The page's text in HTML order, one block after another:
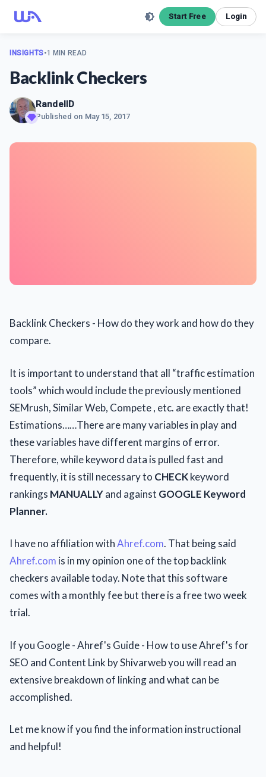
Start Free Login
INSIGHTS•1 MIN READ
Backlink Checkers
RandellD
Published on May 15, 2017
Backlink Checkers - How do they work and how do they
compare.
It is important to understand that all “traffic estimation
tools” which would include the previously mentioned
SEMrush, Similar Web, Compete , etc. are exactly that!
Estimations……There are many variables in play and
these variables have different margins of error.
Therefore, while keyword data is pulled fast and
frequently, it is still necessary to CHECKkeyword
rankings MANUALLYand against GOOGLE Keyword
Planner.
I have no affiliation withAhref.com. That being said
Ahref.com is in my opinion one of the top backlink
checkers available today. Note that this software
comes with a monthly fee but there is a free two week
trial.
If you Google - Ahref's Guide - How to use Ahref's for
SEO and Content Link by Shivarweb you will read an
extensive breakdown of linking and what can be
accomplished.
Let me know if you find the information instructional
and helpful!